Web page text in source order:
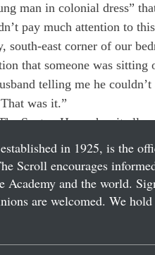
man in colonial dress”
pay much attention to
south-east corner of our
that someone was sitting
telling me he couldn’t
was it.”
Sexton House has it all.
in 1925, is the
Scroll encourages
Academy and the world.
are welcomed. We